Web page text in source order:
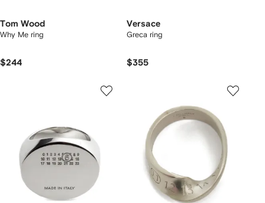
Tom Wood
Why Me ring
$244
Versace
Greca ring
$355